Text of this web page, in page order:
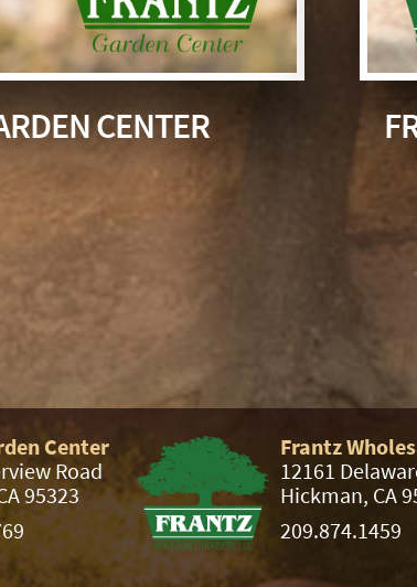
CENTER
Center
Road
95323
Frantz
12161
Hickman, CA
209.874.1459